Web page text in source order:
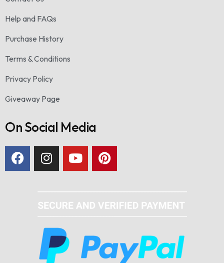
Help and FAQs
Purchase History
Terms & Conditions
Privacy Policy
Giveaway Page
On Social Media